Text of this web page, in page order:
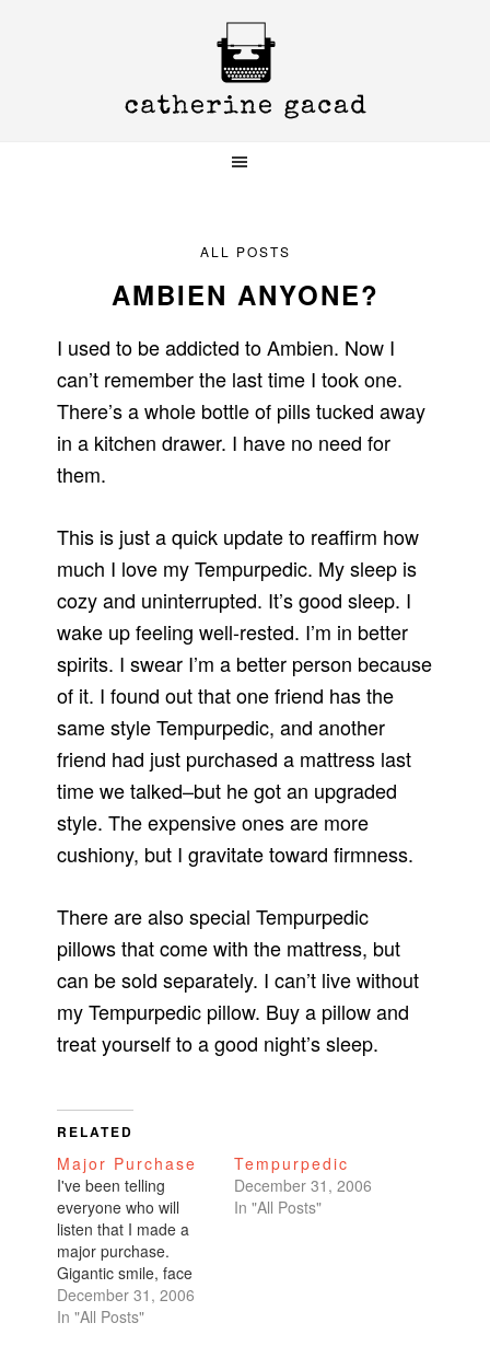
ALL POSTS
AMBIEN ANYONE?
I used to be addicted to Ambien. Now I
can’t remember the last time I took one.
There’s a whole bottle of pills tucked away
in a kitchen drawer. I have no need for
them.
This is just a quick update to reaffirm how
much I love my Tempurpedic. My sleep is
cozy and uninterrupted. It’s good sleep. I
wake up feeling well-rested. I’m in better
spirits. I swear I’m a better person because
of it. I found out that one friend has the
same style Tempurpedic, and another
friend had just purchased a mattress last
time we talked–but he got an upgraded
style. The expensive ones are more
cushiony, but I gravitate toward firmness.
There are also special Tempurpedic
pillows that come with the mattress, but
can be sold separately. I can’t live without
my Tempurpedic pillow. Buy a pillow and
treat yourself to a good night’s sleep.
RELATED
Major Purchase
I've been telling
everyone who will
listen that I made a
major purchase.
Gigantic smile, face
radiant. "OmiGod,"
they'll respond. "You
December 31, 2006
In "All Posts"
Tempurpedic
December 31, 2006
In "All Posts"